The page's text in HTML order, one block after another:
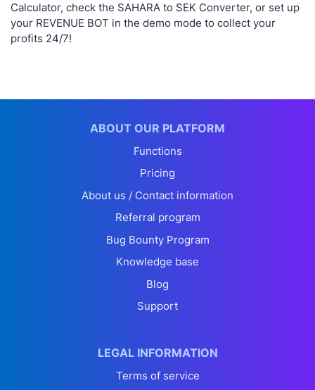
Calculator, check the SAHARA to SEK Converter, or set up
your REVENUE BOT in the demo mode to collect your
profits 24/7!
ABOUT OUR PLATFORM
Functions
Pricing
About us / Contact information
Referral program
Bug Bounty Program
Knowledge base
Blog
Support
LEGAL INFORMATION
Terms of service